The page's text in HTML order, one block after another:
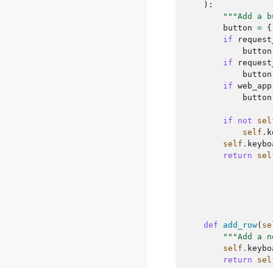
):
"""Add a
button = {
if
button
if
button
if web_app
button
if not
self .
self .
return
def add_row(
"""Add a
self .
return